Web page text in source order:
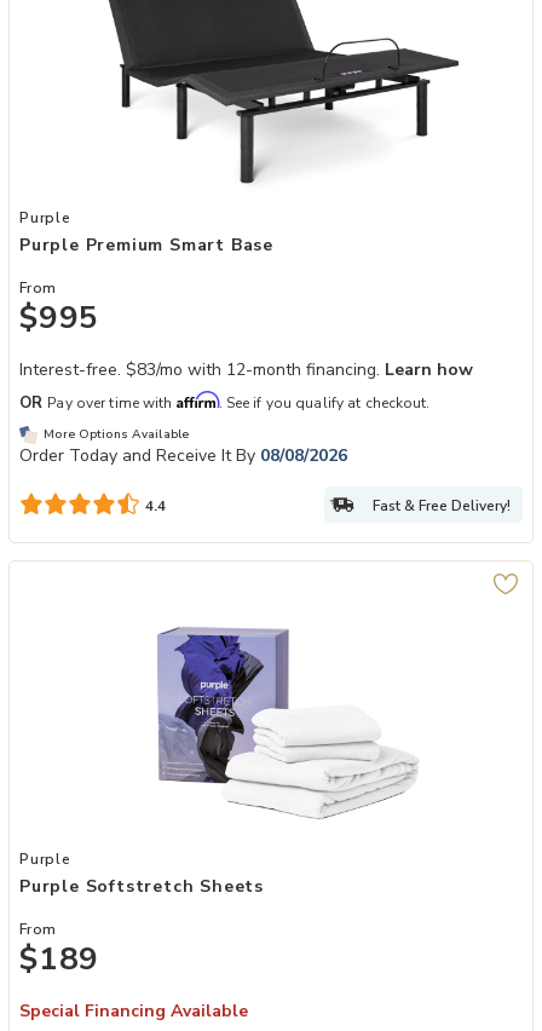
Add Purple Premium Smart Base to your Wishlist
Purple
Purple Premium Smart Base
From
$995
Interest-free. $83/mo with 12-month financing. Learn how
OR Pay over time with Affirm. See if you qualify at checkout.
More Options Available
Order Today and Receive It By 08/08/2026
4.4 Fast & Free Delivery!
Add Purple Softstretch Sheets to your Wishlist
Purple
Purple Softstretch Sheets
From
$189
Special Financing Available